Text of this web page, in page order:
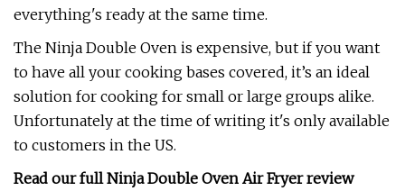
everything's ready at the same time.
The Ninja Double Oven is expensive, but if you want
to have all your cooking bases covered, it’s an ideal
solution for cooking for small or large groups alike.
Unfortunately at the time of writing it's only available
to customers in the US.
Read our fullNinja Double Oven Air Fryer review